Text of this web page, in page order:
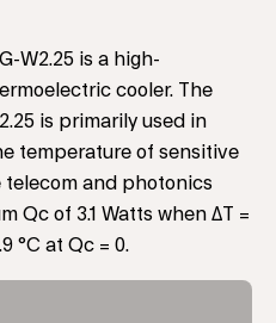
W2.25 is a high-
cooler. The
is primarily used in
temperature of sensitive
and photonics
Qc of 3.1 Watts when ΔT =
°C at Qc = 0.